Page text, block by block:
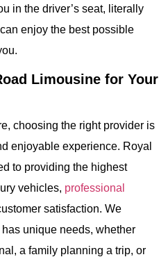
in the driver’s seat, literally
enjoy the best possible
Limousine for Your
choosing the right provider is
enjoyable experience. Royal
to providing the highest
vehicles, professional
satisfaction. We
unique needs, whether
a family planning a trip, or